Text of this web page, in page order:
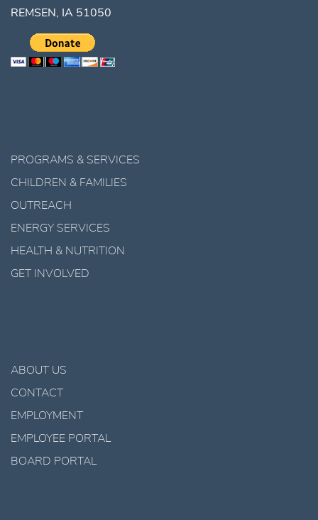
REMSEN, IA 51050
PROGRAMS & SERVICES
CHILDREN & FAMILIES
OUTREACH
ENERGY SERVICES
HEALTH & NUTRITION
GET INVOLVED
ABOUT US
CONTACT
EMPLOYMENT
EMPLOYEE PORTAL
BOARD PORTAL